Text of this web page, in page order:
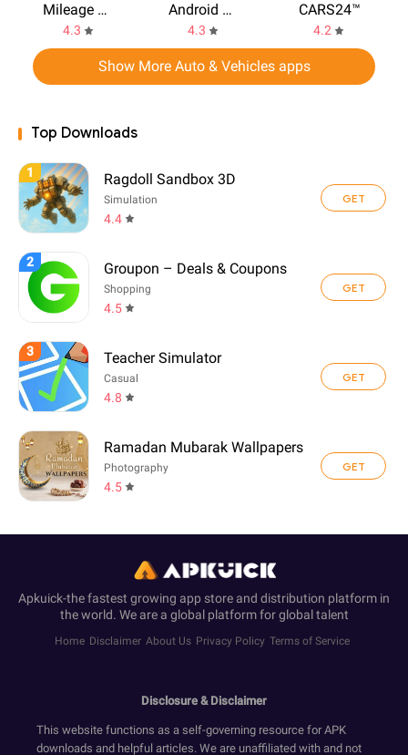
Mileage Tracker by Driversnote
4.3
Android Auto
4.3
CARS24™
4.2
Show More Auto & Vehicles apps
Top Downloads
1 Ragdoll Sandbox 3D
Simulation
4.4
GET
2 Groupon – Deals & Coupons
Shopping
4.5
GET
3 Teacher Simulator
Casual
4.8
GET
Ramadan Mubarak Wallpapers
Photography
4.5
GET
Apkuick-the fastest growing app store and distribution platform in
the world. We are a global platform for global talent
Home Disclaimer About Us Privacy Policy Terms of Service
Disclosure & Disclaimer
This website functions as a self-governing resource for APK
downloads and helpful articles. We are unaffiliated with and not